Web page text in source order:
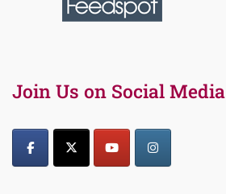
Join Us on Social Media